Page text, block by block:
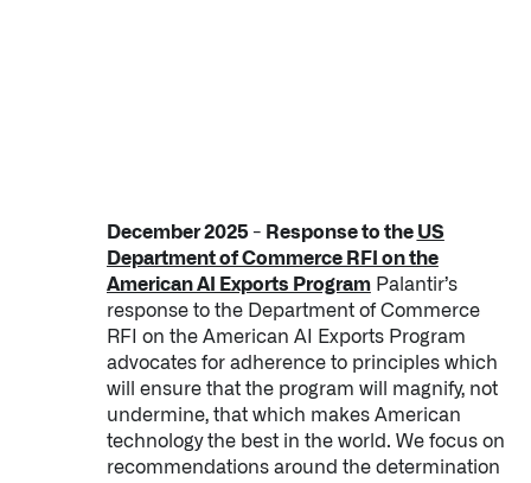
December 2025 - Response to the US
Department of Commerce RFI on the
American AI Exports ProgramPalantir’s
response to the Department of Commerce
RFI on the American AI Exports Program
advocates for adherence to principles which
will ensure that the program will magnify, not
undermine, that which makes American
technology the best in the world. We focus on
recommendations around the determination